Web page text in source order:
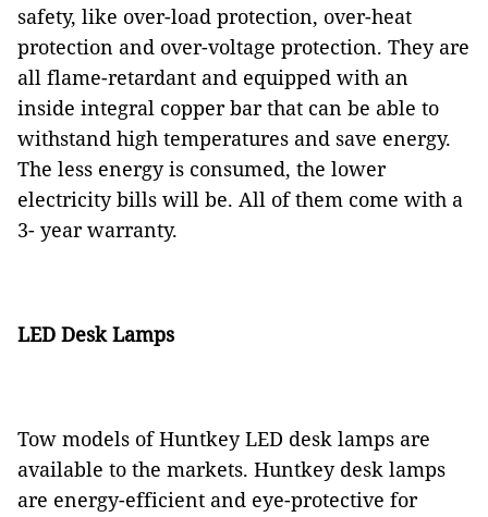
safety, like over-load protection, over-heat
protection and over-voltage protection. They are
all flame-retardant and equipped with an
inside integral copper bar that can be able to
withstand high temperatures and save energy.
The less energy is consumed, the lower
electricity bills will be. All of them come with a
3- year warranty.
LED Desk Lamps
Tow models of Huntkey LED desk lamps are
available to the markets. Huntkey desk lamps
are energy-efficient and eye-protective for